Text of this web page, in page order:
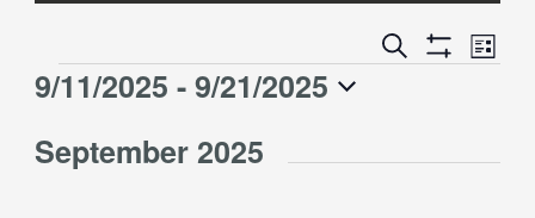
Events
Search
Show
Event
Views
List
Events
9/11/2025 - 9/21/2025
date.
September 2025